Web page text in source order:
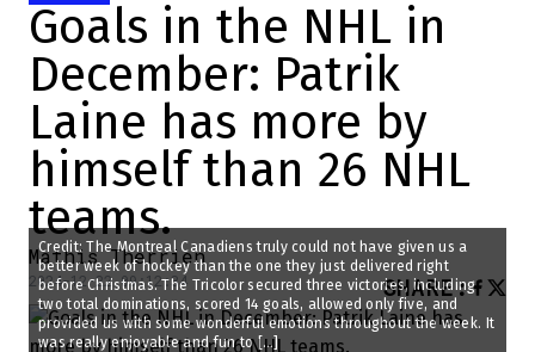
Goals in the NHL in
December: Patrik
Laine has more by
himself than 26 NHL
teams.
Mathis Therrien
2024-12-22 09:12:34 SHARE:
Credit: The Montreal Canadiens truly could not have given us a
better week of hockey than the one they just delivered right
before Christmas. The Tricolor secured three victories, including
two total dominations, scored 14 goals, allowed only five, and
provided us with some wonderful emotions throughout the week. It
was really enjoyable and fun to […]